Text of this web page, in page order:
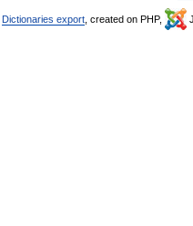
Dictionaries export , created on PHP,